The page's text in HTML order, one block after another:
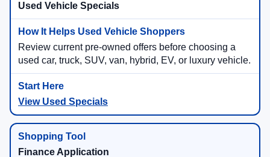
Used Vehicle Specials
Review current pre-owned offers before choosing a
used car, truck, SUV, van, hybrid, EV, or luxury vehicle.
View Used Specials
Finance Application